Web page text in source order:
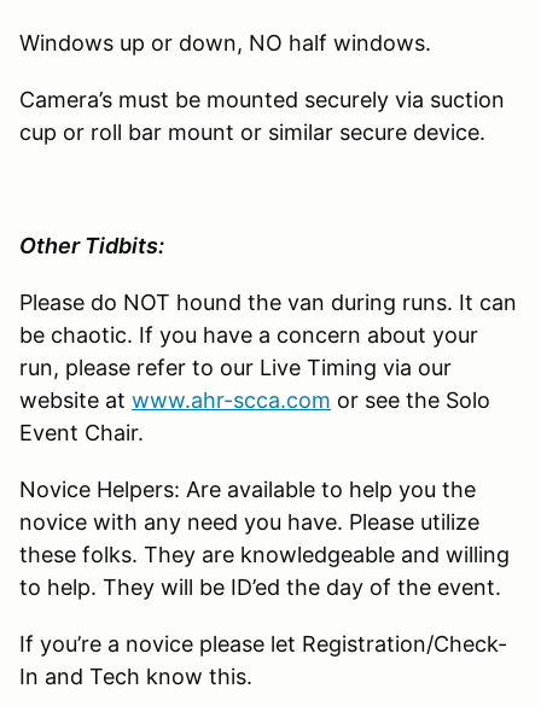
Windows up or down, NO half windows.
Camera’s must be mounted securely via suction
cup or roll bar mount or similar secure device.
Other Tidbits:
Please do NOT hound the van during runs. It can
be chaotic. If you have a concern about your
run, please refer to our Live Timing via our
website at www.ahr-scca.com or see the Solo
Event Chair.
Novice Helpers: Are available to help you the
novice with any need you have. Please utilize
these folks. They are knowledgeable and willing
to help. They will be ID’ed the day of the event.
If you’re a novice please let Registration/Check-
In and Tech know this.